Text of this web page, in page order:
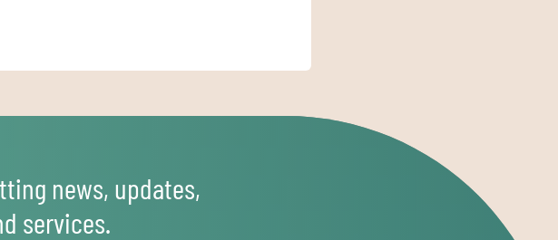
news, updates,
services.